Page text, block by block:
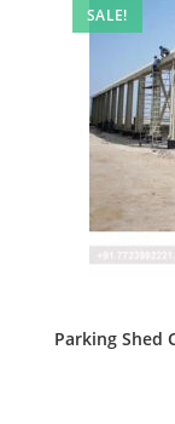
SALE!
Parking Shed